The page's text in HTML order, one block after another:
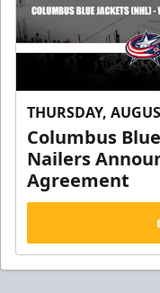
THURSDAY,
Columbus
Nailers
Agreement